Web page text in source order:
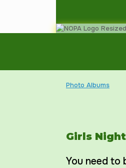
Photo Albums
Girls
You need to